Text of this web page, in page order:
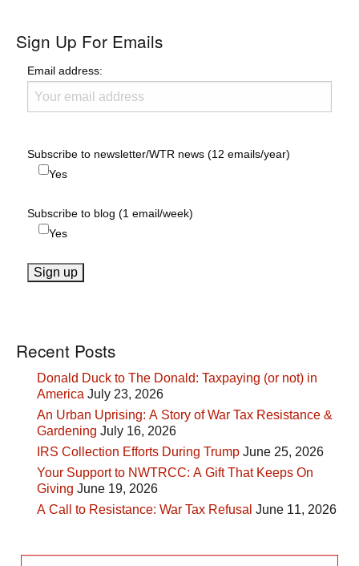
Sign Up For Emails
Email address:
Subscribe to newsletter/WTR news (12 emails/year)
Yes
Subscribe to blog (1 email/week)
Yes
Recent Posts
Donald Duck to The Donald: Taxpaying (or not) in
America July 23, 2026
An Urban Uprising: A Story of War Tax Resistance &
Gardening July 16, 2026
IRS Collection Efforts During Trump June 25, 2026
Your Support to NWTRCC: A Gift That Keeps On
Giving June 19, 2026
A Call to Resistance: War Tax Refusal June 11, 2026